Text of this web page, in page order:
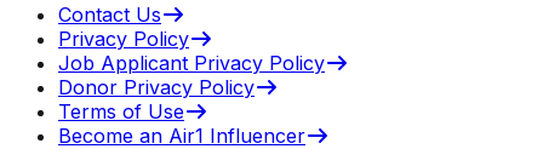
Contact Us
Privacy Policy
Job Applicant Privacy Policy
Donor Privacy Policy
Terms of Use
Become an Air1 Influencer